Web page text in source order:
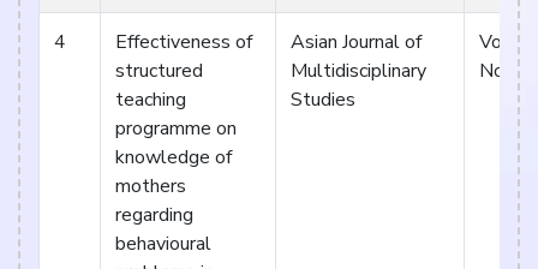
4
Effectiveness of
structured
teaching
programme on
knowledge of
mothers
regarding
behavioural
Asian Journal of
Multidisciplinary
Studies
Vol 2.
Nov